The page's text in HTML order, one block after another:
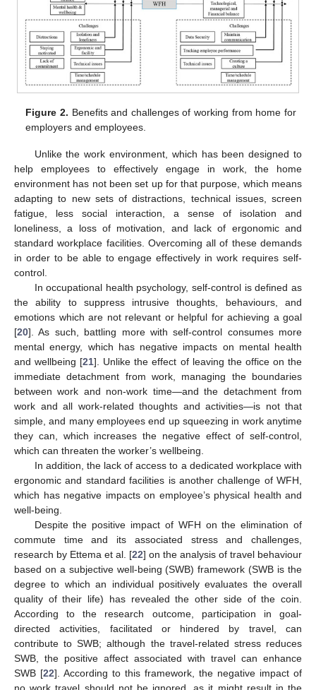
Figure 2. Benefits and challenges of working from home for
employers and employees.
Unlike the work environment, which has been designed to
help employees to effectively engage in work, the home
environment has not been set up for that purpose, which means
adapting to new sets of distractions, technical issues, screen
fatigue, less social interaction, a sense of isolation and
loneliness, a loss of motivation, and lack of ergonomic and
standard workplace facilities. Overcoming all of these demands
in order to be able to engage effectively in work requires self-
control.
In occupational health psychology, self-control is defined as
the ability to suppress intrusive thoughts, behaviours, and
emotions which are not relevant or helpful for achieving a goal
[20]. As such, battling more with self-control consumes more
mental energy, which has negative impacts on mental health
and wellbeing [21]. Unlike the effect of leaving the office on the
immediate detachment from work, managing the boundaries
between work and non-work time—and the detachment from
work and all work-related thoughts and activities—is not that
simple, and many employees end up squeezing in work anytime
they can, which increases the negative effect of self-control,
which can threaten the worker’s wellbeing.
In addition, the lack of access to a dedicated workplace with
ergonomic and standard facilities is another challenge of WFH,
which has negative impacts on employee’s physical health and
well-being.
Despite the positive impact of WFH on the elimination of
commute time and its associated stress and challenges,
research by Ettema et al. [22] on the analysis of travel behaviour
based on a subjective well-being (SWB) framework (SWB is the
degree to which an individual positively evaluates the overall
quality of their life) has revealed the other side of the coin.
According to the research outcome, participation in goal-
directed activities, facilitated or hindered by travel, can
contribute to SWB; although the travel-related stress reduces
SWB, the positive affect associated with travel can enhance
SWB [22]. According to this framework, the negative impact of